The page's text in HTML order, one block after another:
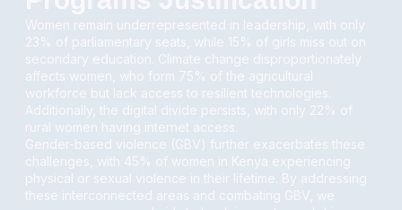
Women remain underrepresented in leadership, with only
23% of parliamentary seats, while 15% of girls miss out on
secondary education. Climate change disproportionately
affects women, who form 75% of the agricultural
workforce but lack access to resilient technologies.
Additionally, the digital divide persists, with only 22% of
rural women having internet access.
Gender-based violence (GBV) further exacerbates these
challenges, with 45% of women in Kenya experiencing
physical or sexual violence in their lifetime. By addressing
these interconnected areas and combating GBV, we